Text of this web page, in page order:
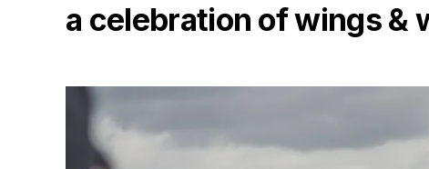
a celebration of wings &